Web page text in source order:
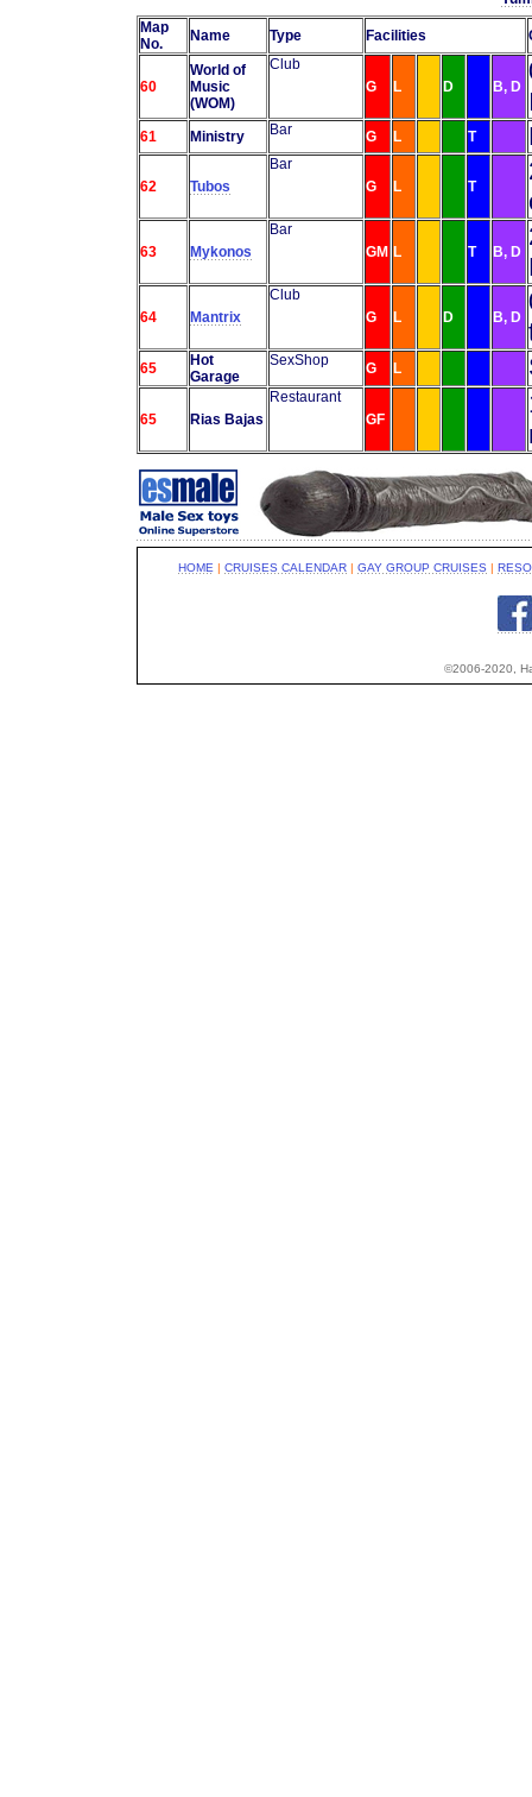
Map
No.
Name Type Facilities
60
World of
Music
(WOM)
Club
G
L D B, D
61 Ministry Bar G L T
62 Tubos
Bar
G
L T
63 Mykonos
Bar
GM L T B, D
64 Mantrix
Club
G
L D B, D
65
Hot
Garage
SexShop G L
65 Rias Bajas
Restaurant
GF
HOME | CRUISES CALENDAR| GAY GROUP CRUISES |
©2006-2020,